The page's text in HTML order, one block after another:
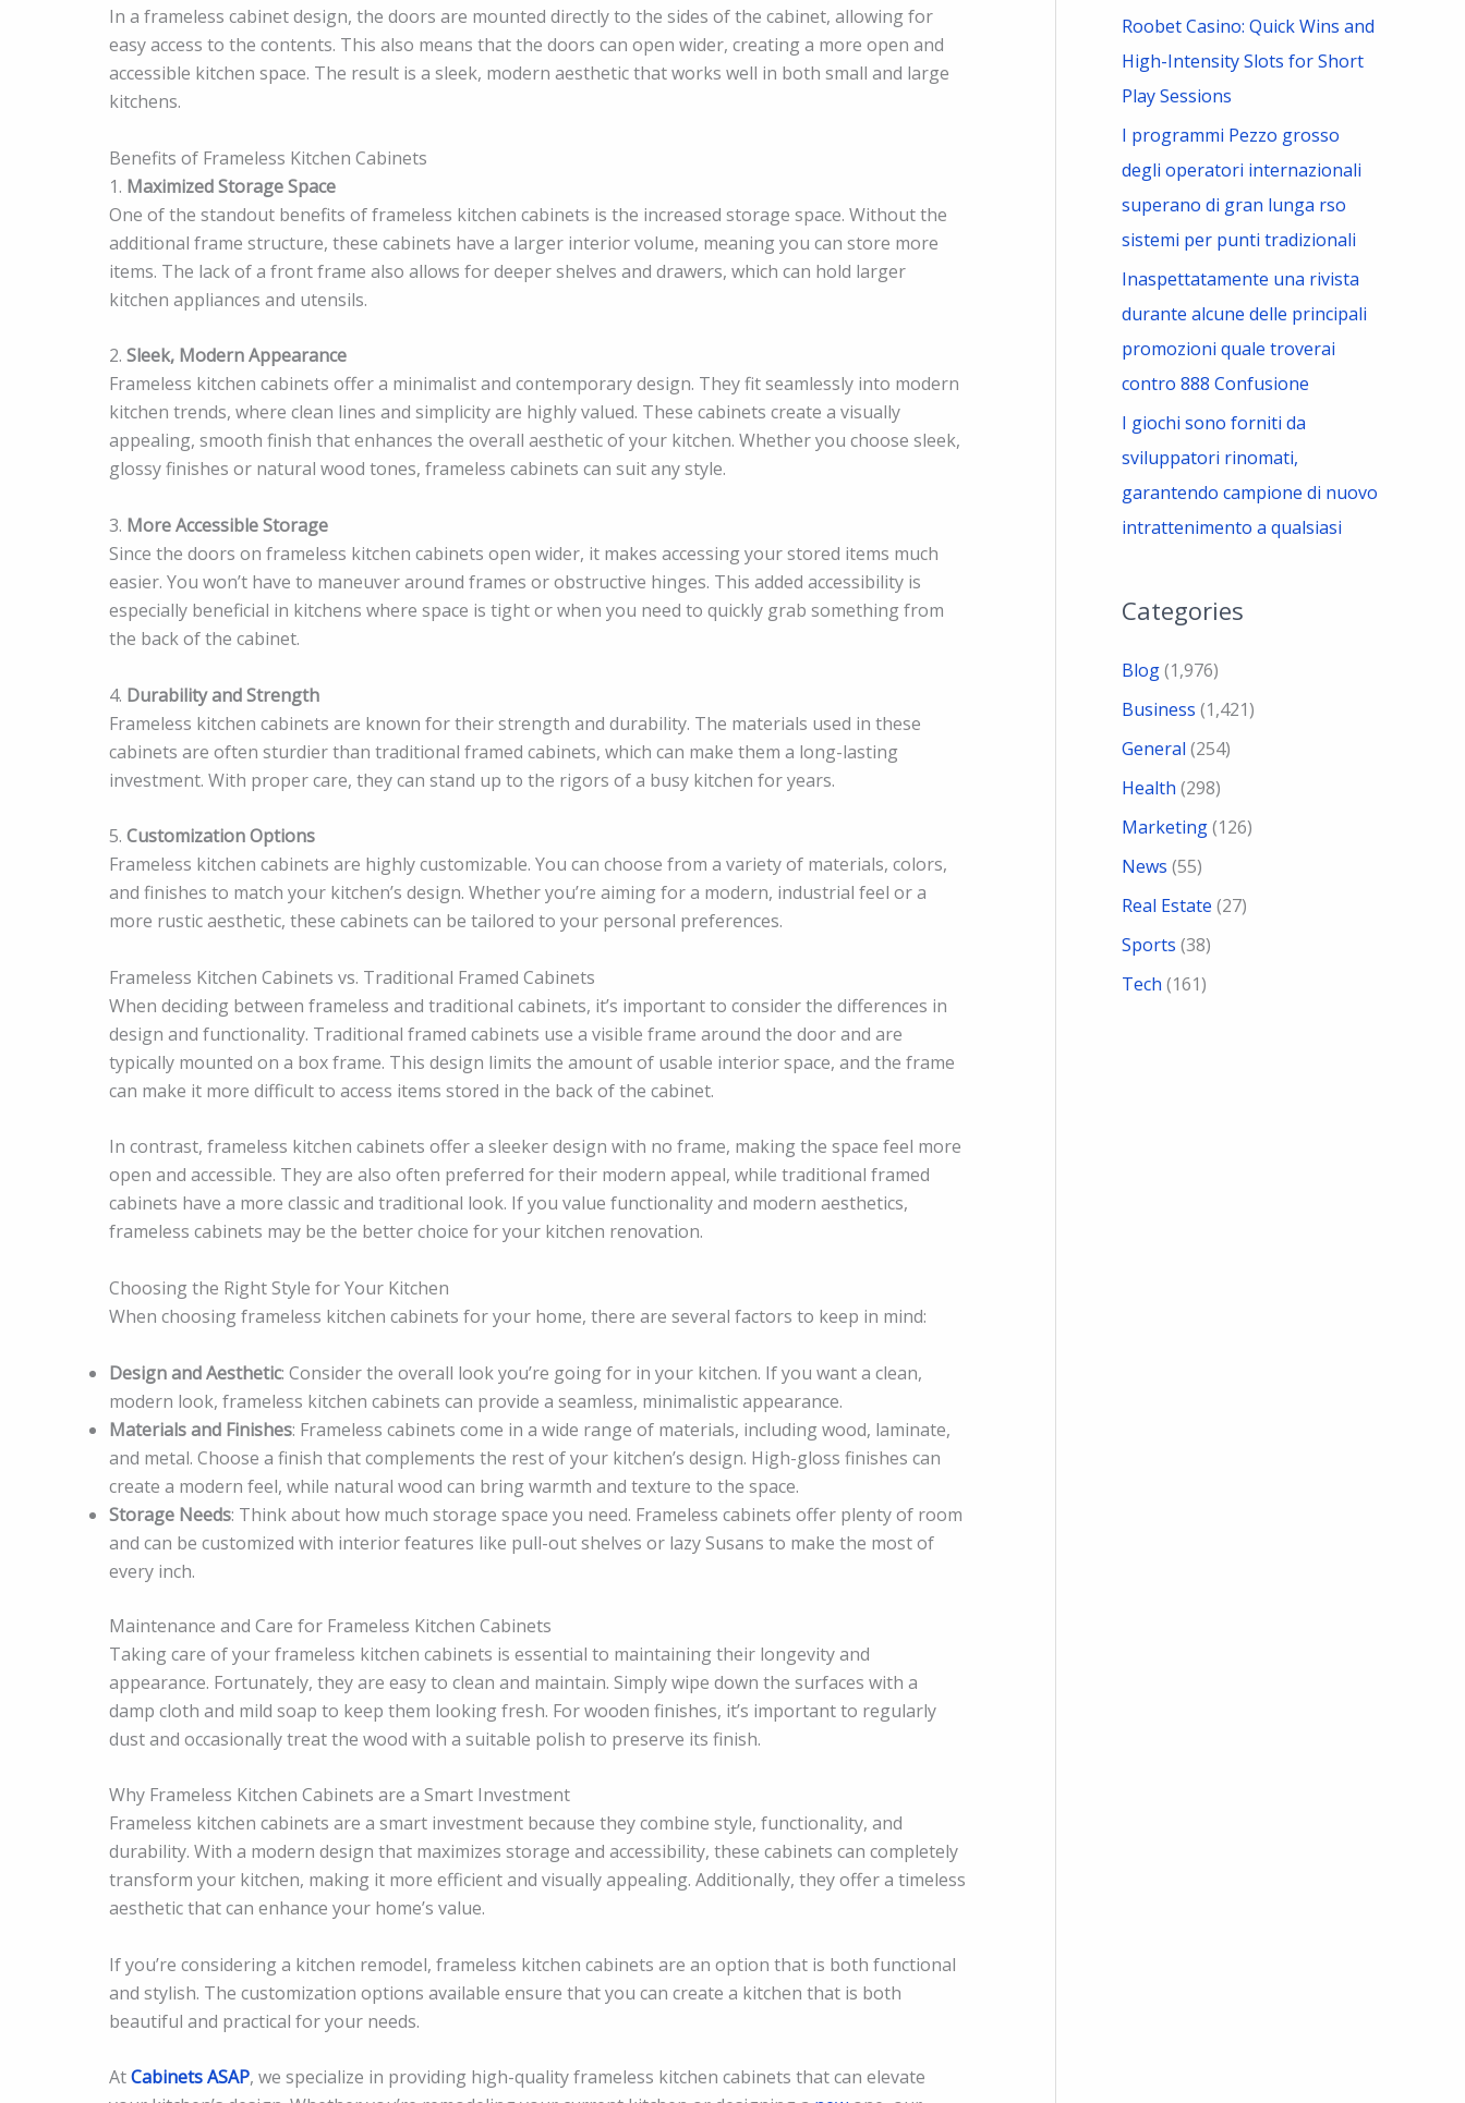
In a frameless cabinet design, the doors are mounted directly to the sides of the cabinet, allowing for
easy access to the contents. This also means that the doors can open wider, creating a more open and
accessible kitchen space. The result is a sleek, modern aesthetic that works well in both small and large
kitchens.
Benefits of Frameless Kitchen Cabinets
1. Maximized Storage Space
One of the standout benefits of frameless kitchen cabinets is the increased storage space. Without the
additional frame structure, these cabinets have a larger interior volume, meaning you can store more
items. The lack of a front frame also allows for deeper shelves and drawers, which can hold larger
kitchen appliances and utensils.
2. Sleek, Modern Appearance
Frameless kitchen cabinets offer a minimalist and contemporary design. They fit seamlessly into modern
kitchen trends, where clean lines and simplicity are highly valued. These cabinets create a visually
appealing, smooth finish that enhances the overall aesthetic of your kitchen. Whether you choose sleek,
glossy finishes or natural wood tones, frameless cabinets can suit any style.
3. More Accessible Storage
Since the doors on frameless kitchen cabinets open wider, it makes accessing your stored items much
easier. You won’t have to maneuver around frames or obstructive hinges. This added accessibility is
especially beneficial in kitchens where space is tight or when you need to quickly grab something from
the back of the cabinet.
4. Durability and Strength
Frameless kitchen cabinets are known for their strength and durability. The materials used in these
cabinets are often sturdier than traditional framed cabinets, which can make them a long-lasting
investment. With proper care, they can stand up to the rigors of a busy kitchen for years.
5. Customization Options
Frameless kitchen cabinets are highly customizable. You can choose from a variety of materials, colors,
and finishes to match your kitchen’s design. Whether you’re aiming for a modern, industrial feel or a
more rustic aesthetic, these cabinets can be tailored to your personal preferences.
Frameless Kitchen Cabinets vs. Traditional Framed Cabinets
When deciding between frameless and traditional cabinets, it’s important to consider the differences in
design and functionality. Traditional framed cabinets use a visible frame around the door and are
typically mounted on a box frame. This design limits the amount of usable interior space, and the frame
can make it more difficult to access items stored in the back of the cabinet.
In contrast, frameless kitchen cabinets offer a sleeker design with no frame, making the space feel more
open and accessible. They are also often preferred for their modern appeal, while traditional framed
cabinets have a more classic and traditional look. If you value functionality and modern aesthetics,
frameless cabinets may be the better choice for your kitchen renovation.
Choosing the Right Style for Your Kitchen
When choosing frameless kitchen cabinets for your home, there are several factors to keep in mind:
Design and Aesthetic: Consider the overall look you’re going for in your kitchen. If you want a clean,
modern look, frameless kitchen cabinets can provide a seamless, minimalistic appearance.
Materials and Finishes: Frameless cabinets come in a wide range of materials, including wood, laminate,
and metal. Choose a finish that complements the rest of your kitchen’s design. High-gloss finishes can
create a modern feel, while natural wood can bring warmth and texture to the space.
Storage Needs: Think about how much storage space you need. Frameless cabinets offer plenty of room
and can be customized with interior features like pull-out shelves or lazy Susans to make the most of
every inch.
Maintenance and Care for Frameless Kitchen Cabinets
Taking care of your frameless kitchen cabinets is essential to maintaining their longevity and
appearance. Fortunately, they are easy to clean and maintain. Simply wipe down the surfaces with a
damp cloth and mild soap to keep them looking fresh. For wooden finishes, it’s important to regularly
dust and occasionally treat the wood with a suitable polish to preserve its finish.
Why Frameless Kitchen Cabinets are a Smart Investment
Frameless kitchen cabinets are a smart investment because they combine style, functionality, and
durability. With a modern design that maximizes storage and accessibility, these cabinets can completely
transform your kitchen, making it more efficient and visually appealing. Additionally, they offer a timeless
aesthetic that can enhance your home’s value.
If you’re considering a kitchen remodel, frameless kitchen cabinets are an option that is both functional
and stylish. The customization options available ensure that you can create a kitchen that is both
beautiful and practical for your needs.
AtCabinets ASAP, we specialize in providing high-quality frameless kitchen cabinets that can elevate
Roobet Casino: Quick Wins and
High-Intensity Slots for Short
Play Sessions
I programmi Pezzo grosso
degli operatori internazionali
superano di gran lunga rso
sistemi per punti tradizionali
Inaspettatamente una rivista
durante alcune delle principali
promozioni quale troverai
contro 888 Confusione
I giochi sono forniti da
sviluppatori rinomati,
garantendo campione di nuovo
intrattenimento a qualsiasi
Categories
Blog(1,976)
Business (1,421)
General (254)
Health (298)
Marketing(126)
News (55)
Real Estate (27)
Sports (38)
Tech (161)